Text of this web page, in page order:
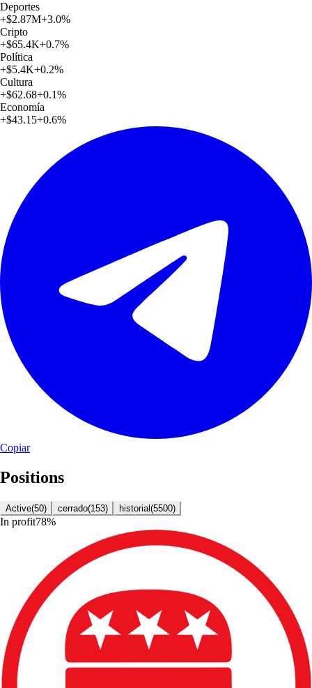
Deportes
+$2.87M+3.0%
Cripto
+$65.4K+0.7%
Política
+$5.4K+0.2%
Cultura
+$62.68+0.1%
Economía
+$43.15+0.6%
Copiar
Positions
Active(50) cerrado(153) historial(5500)
In profit78%